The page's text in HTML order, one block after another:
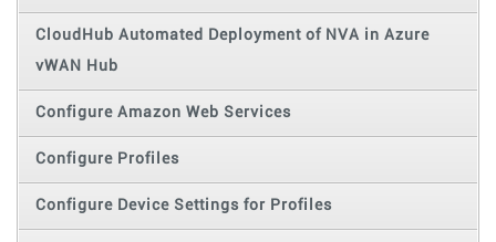
CloudHub Automated Deployment of NVA in Azure
vWAN Hub
Configure Amazon Web Services
Configure Profiles
Configure Device Settings for Profiles